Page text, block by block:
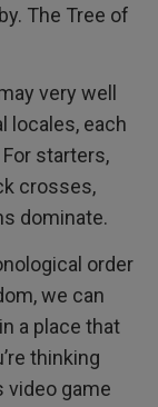
The Tree of
very well
locales, each
starters,
crosses,
dominate.
order
we can
a place that
thinking
game